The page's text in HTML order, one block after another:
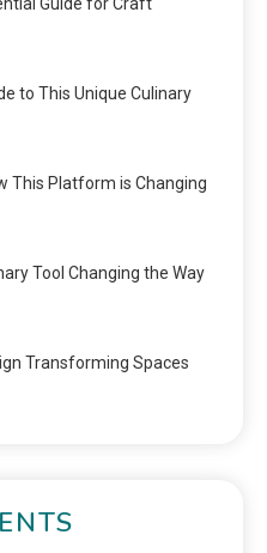
to This Unique Culinary
This Platform is Changing
Tool Changing the Way
Transforming Spaces